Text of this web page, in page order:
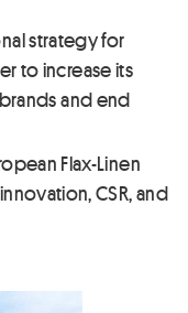
strategy for
to increase its
and end
Flax-Linen
CSR, and